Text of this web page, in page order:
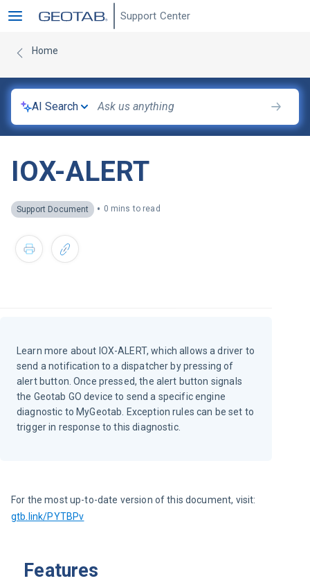
Support Center
Home
AI Search
IOX-ALERT
Support Document • 0 mins to read
Learn more about IOX-ALERT, which allows a driver to
send a notification to a dispatcher by pressing of
alert button. Once pressed, the alert button signals
the Geotab GO device to send a specific engine
diagnostic to MyGeotab. Exception rules can be set to
trigger in response to this diagnostic.
For the most up-to-date version of this document, visit:
gtb.link/PYTBPv
Features